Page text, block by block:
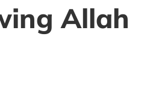
Allah